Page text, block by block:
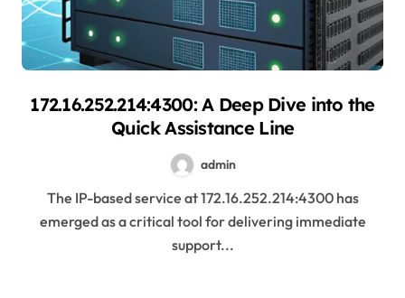
172.16.252.214:4300: A Deep Dive into the
Quick Assistance Line
admin
The IP-based service at 172.16.252.214:4300 has
emerged as a critical tool for delivering immediate
support...